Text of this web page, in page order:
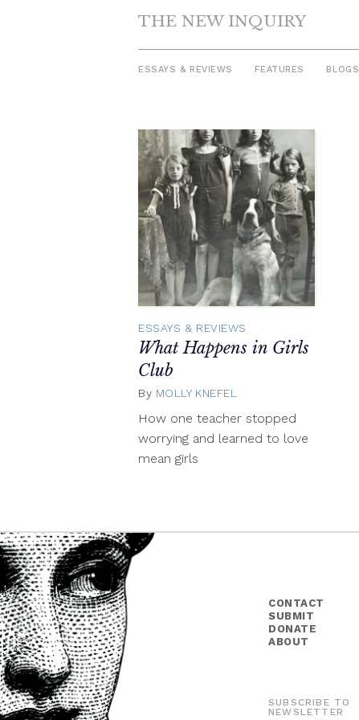
THE NEW INQUIRY
ESSAYS & REVIEWS FEATURES BLOGS
ESSAYS & REVIEWS
What Happens in Girls
Club
By MOLLY KNEFEL
2014
How one teacher stopped
worrying and learned to love
mean girls
CONTACT
SUBMIT
DONATE
ABOUT
SUBSCRIBE TO
NEWSLETTER